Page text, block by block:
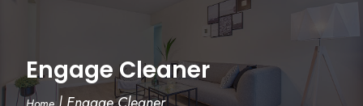
Engage Cleaner